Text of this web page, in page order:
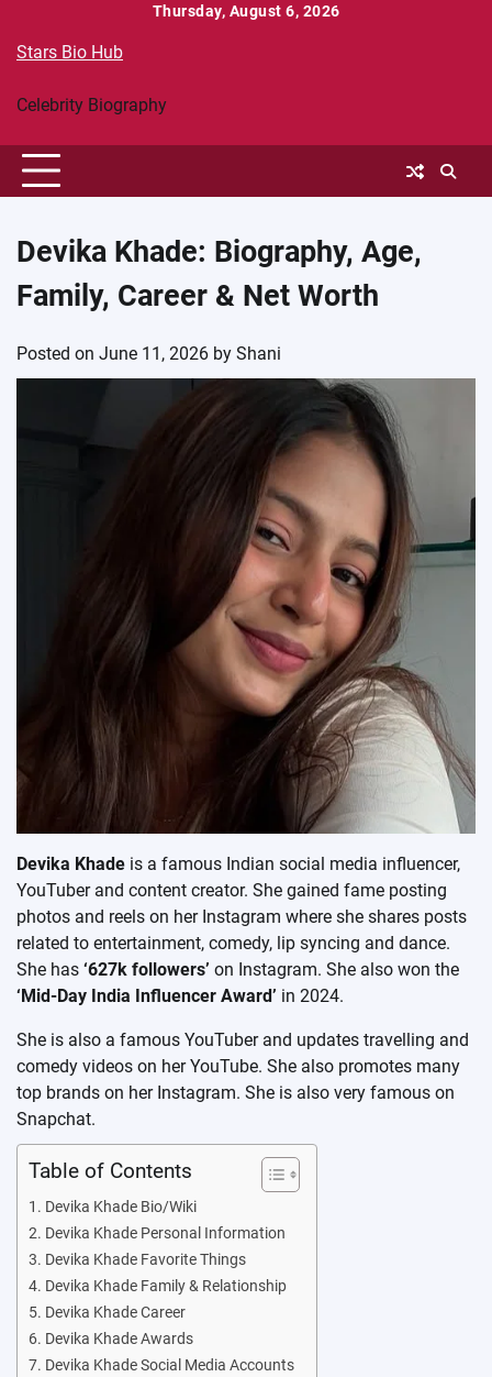
content
Thursday, August 6, 2026
Stars Bio Hub
Celebrity Biography
Devika Khade: Biography, Age,
Family, Career & Net Worth
Posted on June 11, 2026 by Shani
Devika Khade is a famous Indian social media influencer,
YouTuber and content creator. She gained fame posting
photos and reels on her Instagram where she shares posts
related to entertainment, comedy, lip syncing and dance.
She has ‘627k followers’ on Instagram. She also won the
‘Mid-Day India Influencer Award’ in 2024.
She is also a famous YouTuber and updates travelling and
comedy videos on her YouTube. She also promotes many
top brands on her Instagram. She is also very famous on
Snapchat.
Table of Contents
Devika Khade Bio/Wiki
Devika Khade Personal Information
Devika Khade Favorite Things
Devika Khade Family & Relationship
Devika Khade Career
Devika Khade Awards
Devika Khade Social Media Accounts